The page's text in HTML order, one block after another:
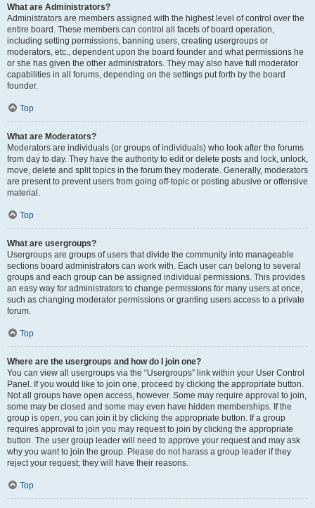
What are Administrators?
Administrators are members assigned with the highest level of control over the
entire board. These members can control all facets of board operation,
including setting permissions, banning users, creating usergroups or
moderators, etc., dependent upon the board founder and what permissions he
or she has given the other administrators. They may also have full moderator
capabilities in all forums, depending on the settings put forth by the board
founder.
Top
What are Moderators?
Moderators are individuals (or groups of individuals) who look after the forums
from day to day. They have the authority to edit or delete posts and lock, unlock,
move, delete and split topics in the forum they moderate. Generally, moderators
are present to prevent users from going off-topic or posting abusive or offensive
material.
Top
What are usergroups?
Usergroups are groups of users that divide the community into manageable
sections board administrators can work with. Each user can belong to several
groups and each group can be assigned individual permissions. This provides
an easy way for administrators to change permissions for many users at once,
such as changing moderator permissions or granting users access to a private
forum.
Top
Where are the usergroups and how do I join one?
You can view all usergroups via the “Usergroups” link within your User Control
Panel. If you would like to join one, proceed by clicking the appropriate button.
Not all groups have open access, however. Some may require approval to join,
some may be closed and some may even have hidden memberships. If the
group is open, you can join it by clicking the appropriate button. If a group
requires approval to join you may request to join by clicking the appropriate
button. The user group leader will need to approve your request and may ask
why you want to join the group. Please do not harass a group leader if they
reject your request; they will have their reasons.
Top